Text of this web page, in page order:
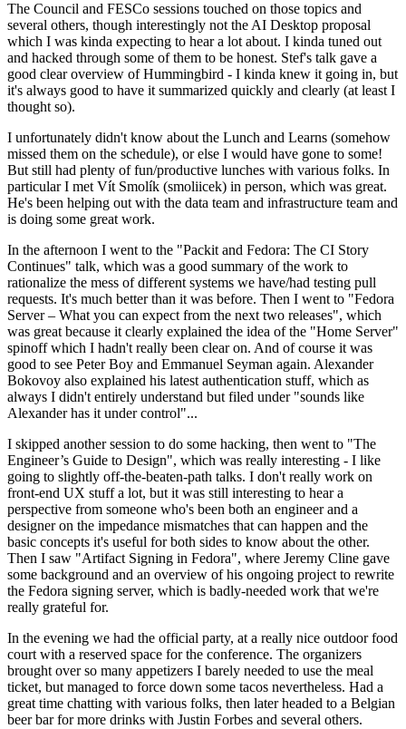
The Council and FESCo sessions touched on those topics and
several others, though interestingly not the AI Desktop proposal
which I was kinda expecting to hear a lot about. I kinda tuned out
and hacked through some of them to be honest. Stef's talk gave a
good clear overview of Hummingbird - I kinda knew it going in, but
it's always good to have it summarized quickly and clearly (at least I
thought so).
I unfortunately didn't know about the Lunch and Learns (somehow
missed them on the schedule), or else I would have gone to some!
But still had plenty of fun/productive lunches with various folks. In
particular I met Vít Smolík (smoliicek) in person, which was great.
He's been helping out with the data team and infrastructure team and
is doing some great work.
In the afternoon I went to the "Packit and Fedora: The CI Story
Continues" talk, which was a good summary of the work to
rationalize the mess of different systems we have/had testing pull
requests. It's much better than it was before. Then I went to "Fedora
Server – What you can expect from the next two releases", which
was great because it clearly explained the idea of the "Home Server"
spinoff which I hadn't really been clear on. And of course it was
good to see Peter Boy and Emmanuel Seyman again. Alexander
Bokovoy also explained his latest authentication stuff, which as
always I didn't entirely understand but filed under "sounds like
Alexander has it under control"...
I skipped another session to do some hacking, then went to "The
Engineer’s Guide to Design", which was really interesting - I like
going to slightly off-the-beaten-path talks. I don't really work on
front-end UX stuff a lot, but it was still interesting to hear a
perspective from someone who's been both an engineer and a
designer on the impedance mismatches that can happen and the
basic concepts it's useful for both sides to know about the other.
Then I saw "Artifact Signing in Fedora", where Jeremy Cline gave
some background and an overview of his ongoing project to rewrite
the Fedora signing server, which is badly-needed work that we're
really grateful for.
In the evening we had the official party, at a really nice outdoor food
court with a reserved space for the conference. The organizers
brought over so many appetizers I barely needed to use the meal
ticket, but managed to force down some tacos nevertheless. Had a
great time chatting with various folks, then later headed to a Belgian
beer bar for more drinks with Justin Forbes and several others.